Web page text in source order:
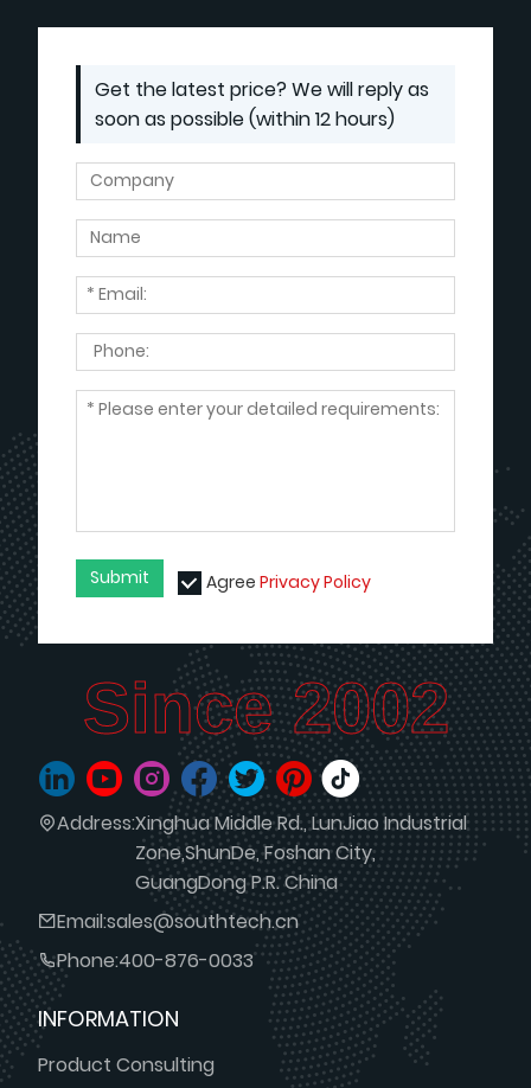
INFORMATION
Product Consulting
Address:Xinghua Middle Rd., LunJiao Industrial
Zone,ShunDe, Foshan City,
GuangDong P.R. China
Email:sales@southtech.cn
Phone:400-876-0033
Since 2002
Get the latest price? We will reply as
soon as possible (within 12 hours)
Submit Agree Privacy Policy